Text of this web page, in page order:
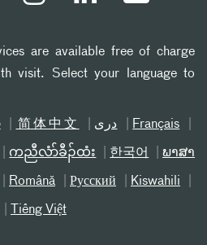
are available free of charge
visit. Select your language to
简体中文 دری Français
ကညီလံာ်ခီၣ်ထံး 한국어 ພາສາ
Română Русский Kiswahili
Tiếng Việt